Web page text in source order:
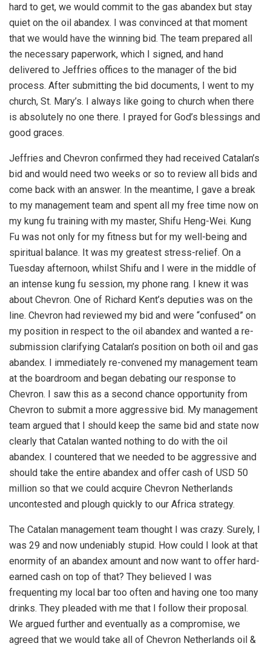
hard to get, we would commit to the gas abandex but stay
quiet on the oil abandex. I was convinced at that moment
that we would have the winning bid. The team prepared all
the necessary paperwork, which I signed, and hand
delivered to Jeffries offices to the manager of the bid
process. After submitting the bid documents, I went to my
church, St. Mary’s. I always like going to church when there
is absolutely no one there. I prayed for God’s blessings and
good graces.
Jeffries and Chevron confirmed they had received Catalan’s
bid and would need two weeks or so to review all bids and
come back with an answer. In the meantime, I gave a break
to my management team and spent all my free time now on
my kung fu training with my master, Shifu Heng-Wei. Kung
Fu was not only for my fitness but for my well-being and
spiritual balance. It was my greatest stress-relief. On a
Tuesday afternoon, whilst Shifu and I were in the middle of
an intense kung fu session, my phone rang. I knew it was
about Chevron. One of Richard Kent’s deputies was on the
line. Chevron had reviewed my bid and were “confused” on
my position in respect to the oil abandex and wanted a re-
submission clarifying Catalan’s position on both oil and gas
abandex. I immediately re-convened my management team
at the boardroom and began debating our response to
Chevron. I saw this as a second chance opportunity from
Chevron to submit a more aggressive bid. My management
team argued that I should keep the same bid and state now
clearly that Catalan wanted nothing to do with the oil
abandex. I countered that we needed to be aggressive and
should take the entire abandex and offer cash of USD 50
million so that we could acquire Chevron Netherlands
uncontested and plough quickly to our Africa strategy.
The Catalan management team thought I was crazy. Surely, I
was 29 and now undeniably stupid. How could I look at that
enormity of an abandex amount and now want to offer hard-
earned cash on top of that? They believed I was
frequenting my local bar too often and having one too many
drinks. They pleaded with me that I follow their proposal.
We argued further and eventually as a compromise, we
agreed that we would take all of Chevron Netherlands oil &